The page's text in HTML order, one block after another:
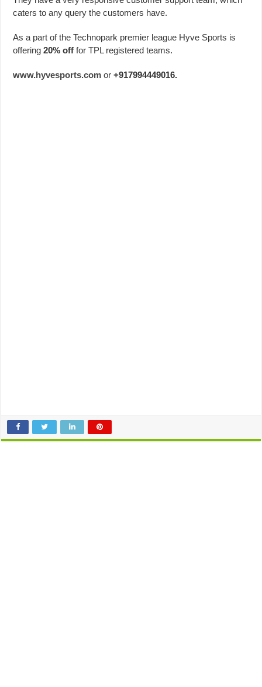
caters to any query the customers have.
As a part of the Technopark premier league Hyve Sports is
offering20% offfor TPL registered teams.
www.hyvesports.com or+917994449016.